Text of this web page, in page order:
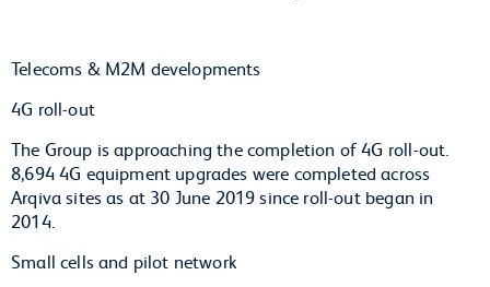
Telecoms & M2M developments
4G roll-out
The Group is approaching the completion of 4G roll-out.
8,694 4G equipment upgrades were completed across
Arqiva sites as at 30 June 2019 since roll-out began in
2014.
Small cells and pilot network